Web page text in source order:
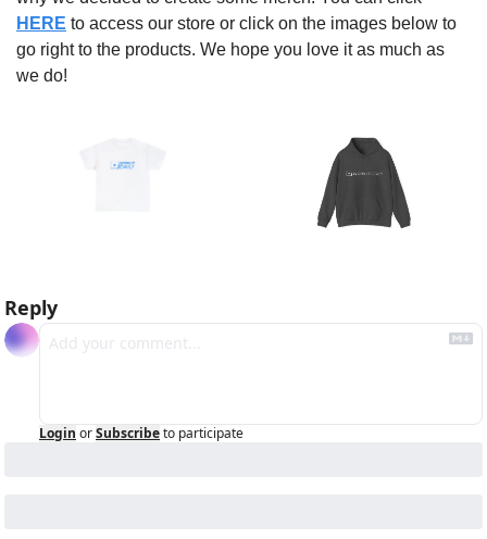
HERE to access our store or click on the images below to
go right to the products. We hope you love it as much as
we do!
Reply
Login orSubscribeto participate